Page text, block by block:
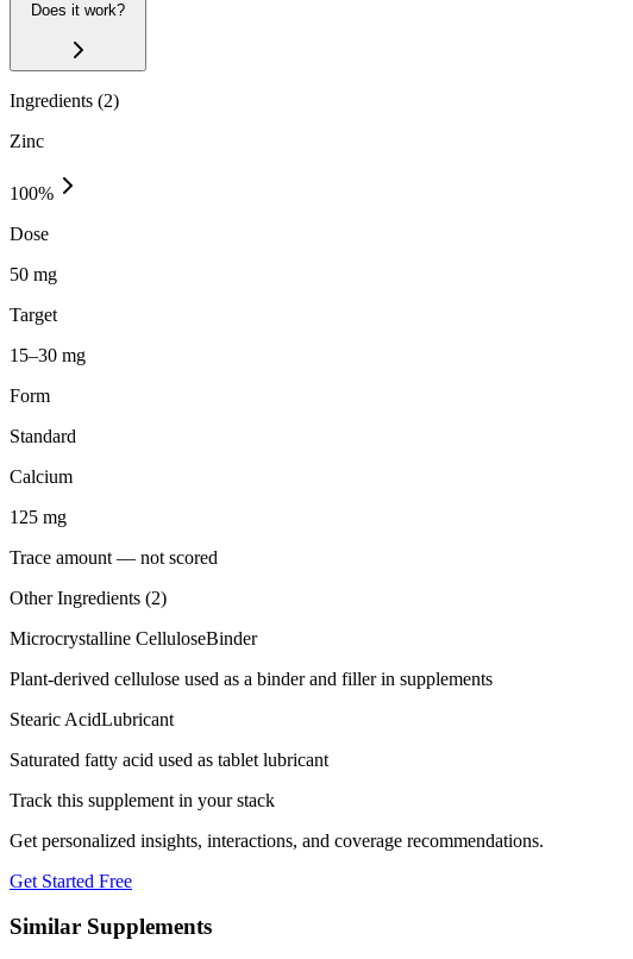
Does it work?
Ingredients (2)
Zinc
100%
Dose
50 mg
Target
15–30 mg
Form
Standard
Calcium
125 mg
Trace amount — not scored
Other Ingredients (2)
Microcrystalline CelluloseBinder
Plant-derived cellulose used as a binder and filler in supplements
Stearic AcidLubricant
Saturated fatty acid used as tablet lubricant
Track this supplement in your stack
Get personalized insights, interactions, and coverage recommendations.
Get Started Free
Similar Supplements